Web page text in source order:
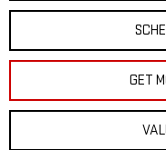
GET